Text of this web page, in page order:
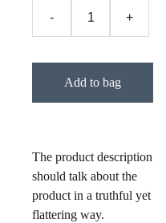
- +
Add to bag
The product description
should talk about the
product in a truthful yet
flattering way.